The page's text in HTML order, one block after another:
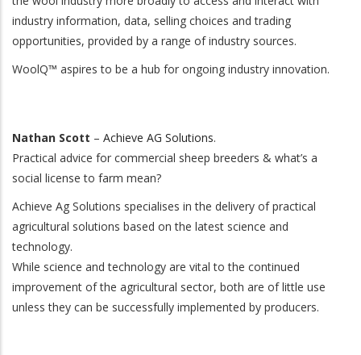
industry information, data, selling choices and trading
opportunities, provided by a range of industry sources.
WoolQ™ aspires to be a hub for ongoing industry innovation.
Nathan Scott – Achieve AG Solutions.
Practical advice for commercial sheep breeders & what’s a
social license to farm mean?
Achieve Ag Solutions specialises in the delivery of practical
agricultural solutions based on the latest science and
technology.
While science and technology are vital to the continued
improvement of the agricultural sector, both are of little use
unless they can be successfully implemented by producers.